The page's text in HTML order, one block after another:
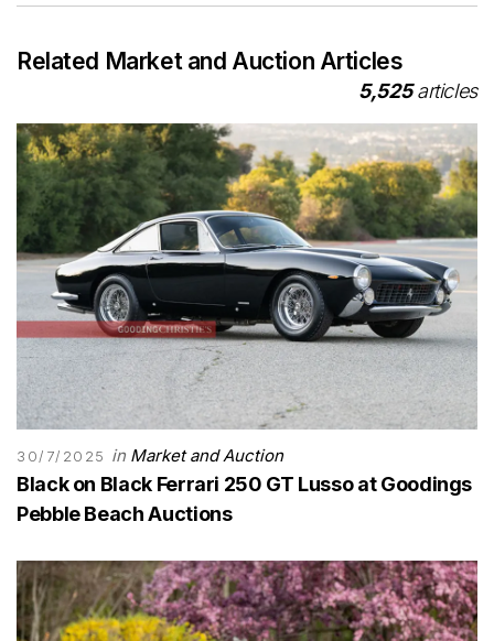
Related Market and Auction Articles
5,525articles
30/7/2025 in Market and Auction
Black on Black Ferrari 250 GT Lusso at Goodings
Pebble Beach Auctions